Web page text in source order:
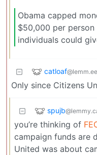
Obama capped
$50,000 per
individuals could
catloaf@lemm.ee
Only since Citizens
spujb
you’re thinking of
campaign funds are
United was about